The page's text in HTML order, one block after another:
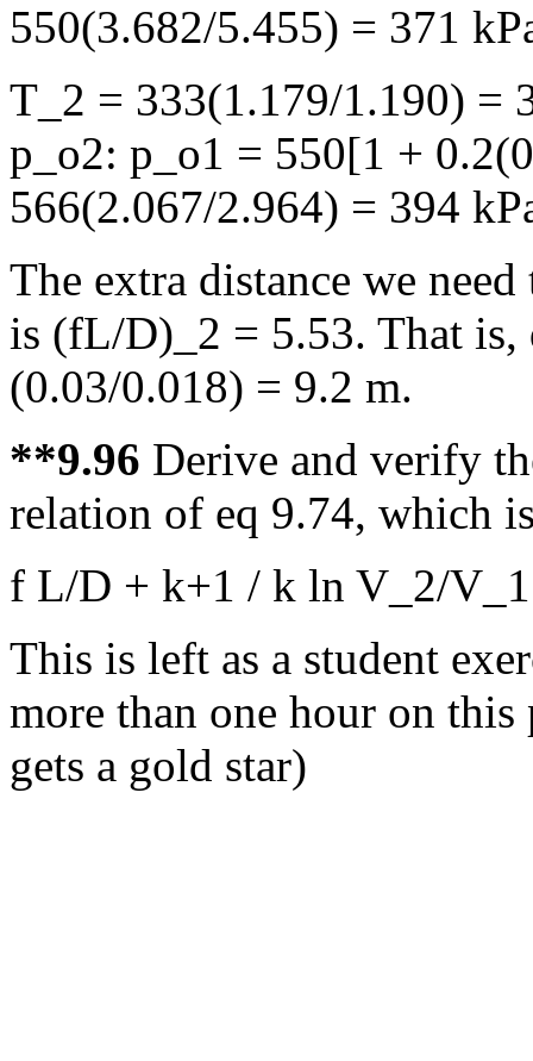
550(3.682/5.455) = 371
T_2 = 333(1.179/1.190) =
p_o2: p_o1 = 550[1 +
566(2.067/2.964) = 394
The extra distance we
is (fL/D)_2 = 5.53. That
(0.03/0.018) = 9.2 m.
**9.96 Derive and verify
relation of eq 9.74, which
f L/D + k+1 / k ln V_2/
This is left as a student
more than one hour on
gets a gold star)